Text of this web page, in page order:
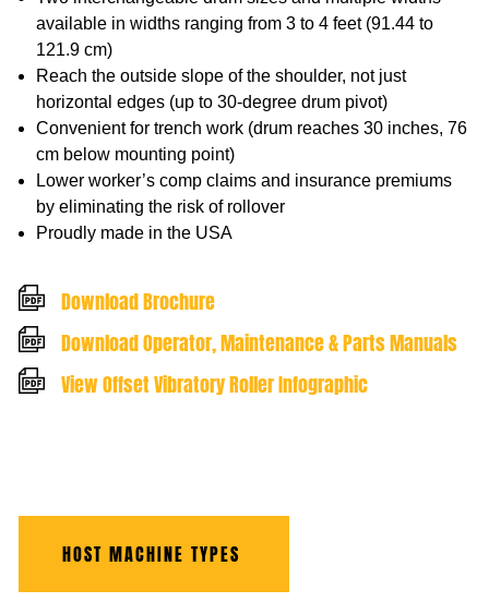
available in widths ranging from 3 to 4 feet (91.44 to
121.9 cm)
Reach the outside slope of the shoulder, not just
horizontal edges (up to 30-degree drum pivot)
Convenient for trench work (drum reaches 30 inches, 76
cm below mounting point)
Lower worker’s comp claims and insurance premiums
by eliminating the risk of rollover
Proudly made in the USA
Download Brochure
Download Operator, Maintenance & Parts Manuals
View Offset Vibratory Roller Infographic
HOST MACHINE TYPES